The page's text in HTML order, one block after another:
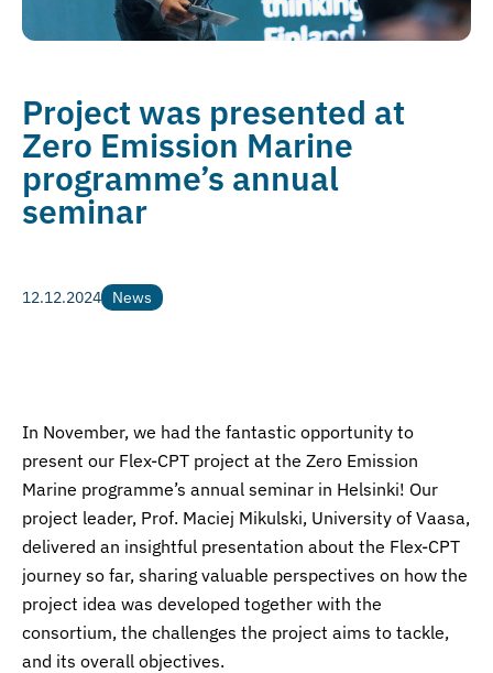
Project was presented at
Zero Emission Marine
programme’s annual
seminar
12.12.2024 News
In November, we had the fantastic opportunity to
present our Flex-CPT project at the Zero Emission
Marine programme’s annual seminar in Helsinki! Our
project leader, Prof. Maciej Mikulski, University of Vaasa,
delivered an insightful presentation about the Flex-CPT
journey so far, sharing valuable perspectives on how the
project idea was developed together with the
consortium, the challenges the project aims to tackle,
and its overall objectives.